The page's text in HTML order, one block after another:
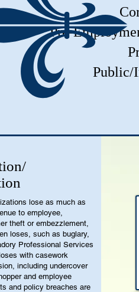
Pre-
Public/
lose as much as
to employee,
theft or embezzlement,
loses, such as buglary,
Professional Services
with casework
including undercover
and employee
and policy breaches are